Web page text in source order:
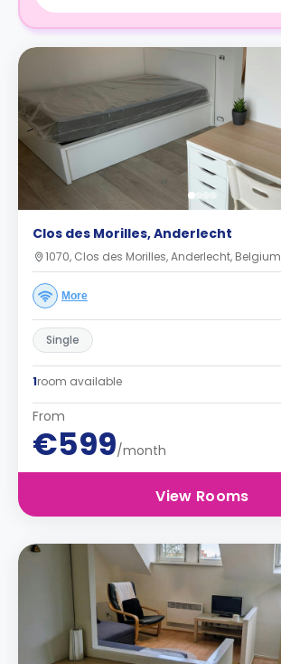
Clos des Morilles, Anderlecht
1070, Clos des Morilles, Anderlecht, Belgium
More
Single
1room available
From
€599/month
View Rooms